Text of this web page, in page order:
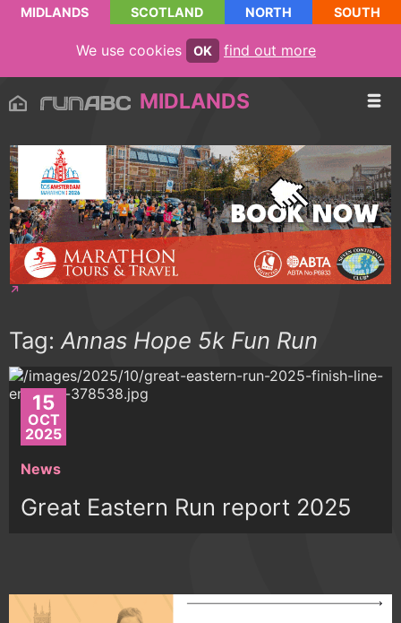
MIDLANDS SCOTLAND NORTH SOUTH
We use cookies OK find out more
MIDLANDS
Tag:Annas Hope 5k Fun Run
15
OCT
2025
News
Great Eastern Run report 2025